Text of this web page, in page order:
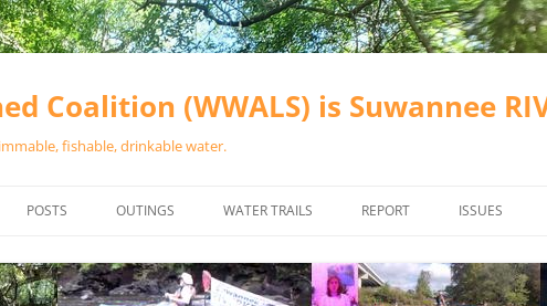
Coalition (WWALS) is Suwannee
fishable, drinkable water.
POSTS OUTINGS
CALENDAR
WATER TRAILS
RIVER BASIN
REPORT ISSUES
VALDOSTA